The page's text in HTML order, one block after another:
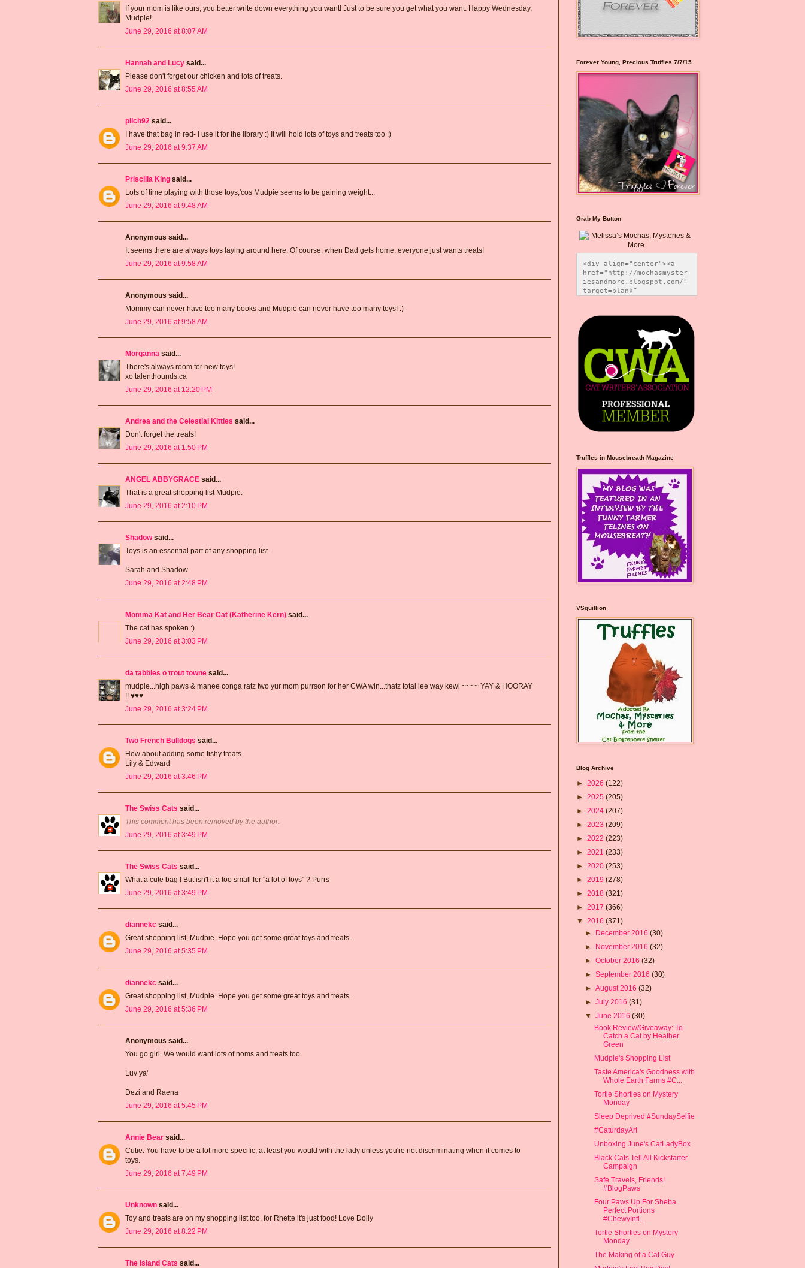
If your mom is like ours, you better write down everything you want! Just to be sure you get what you want. Happy Wednesday,
Mudpie!
June 29, 2016 at 8:07 AM
Hannah and Lucy said...
Please don't forget our chicken and lots of treats.
June 29, 2016 at 8:55 AM
pilch92 said...
I have that bag in red- I use it for the library :) It will hold lots of toys and treats too :)
June 29, 2016 at 9:37 AM
Priscilla King said...
Lots of time playing with those toys,'cos Mudpie seems to be gaining weight...
June 29, 2016 at 9:48 AM
Anonymous said...
It seems there are always toys laying around here. Of course, when Dad gets home, everyone just wants treats!
June 29, 2016 at 9:58 AM
Anonymous said...
Mommy can never have too many books and Mudpie can never have too many toys! :)
June 29, 2016 at 9:58 AM
Morganna said...
There's always room for new toys!
xo talenthounds.ca
June 29, 2016 at 12:20 PM
Andrea and the Celestial Kitties said...
Don't forget the treats!
June 29, 2016 at 1:50 PM
ANGEL ABBYGRACE said...
That is a great shopping list Mudpie.
June 29, 2016 at 2:10 PM
Shadowsaid...
Toys is an essential part of any shopping list.
Sarah and Shadow
June 29, 2016 at 2:48 PM
Momma Kat and Her Bear Cat (Katherine Kern) said...
The cat has spoken :)
June 29, 2016 at 3:03 PM
da tabbies o trout towne said...
mudpie...high paws & manee conga ratz two yur mom purrson for her CWA win...thatz total lee way kewl ~~~~ YAY & HOORAY
!! ♥♥♥
June 29, 2016 at 3:24 PM
Two French Bulldogs said...
How about adding some fishy treats
Lily & Edward
June 29, 2016 at 3:46 PM
The Swiss Cats said...
This comment has been removed by the author.
June 29, 2016 at 3:49 PM
The Swiss Cats said...
What a cute bag ! But isn't it a too small for "a lot of toys" ? Purrs
June 29, 2016 at 3:49 PM
diannekc said...
Great shopping list, Mudpie. Hope you get some great toys and treats.
June 29, 2016 at 5:35 PM
diannekc said...
Great shopping list, Mudpie. Hope you get some great toys and treats.
June 29, 2016 at 5:36 PM
Anonymous said...
You go girl. We would want lots of noms and treats too.
Luv ya'
Dezi and Raena
June 29, 2016 at 5:45 PM
Annie Bear said...
Cutie. You have to be a lot more specific, at least you would with the lady unless you're not discriminating when it comes to
toys.
June 29, 2016 at 7:49 PM
Unknown said...
Toy and treats are on my shopping list too, for Rhette it's just food! Love Dolly
June 29, 2016 at 8:22 PM
The Island Cats said...
Forever Young, Precious Truffles 7/7/15
Grab My Button
<div align="center"><a
href="http://mochasmyster
iesandmore.blogspot.com/"
target=blank”
src="https://photos.smugm
ug.com/Blog-Graphics/i-
CsXVzLZ/0/5ec41423/O/Meli
ssaBadgeMeows200x200.png"
alt="Melissa’s Mochas,
Mysteries & More"
style="border:none;" />
</a></div>
Truffles in Mousebreath Magazine
VSquillion
Blog Archive
► 2026 (122)
► 2025 (205)
► 2024 (207)
► 2023 (209)
► 2022 (223)
► 2021 (233)
► 2020 (253)
► 2019 (278)
► 2018 (321)
► 2017 (366)
▼ 2016 (371)
► December 2016(30)
► November 2016(32)
►October 2016(32)
►September 2016(30)
►August 2016(32)
►July 2016(31)
▼June 2016(30)
Book Review/Giveaway: To
Catch a Cat by Heather
Green
Mudpie's Shopping List
Taste America's Goodness with
Whole Earth Farms #C...
Tortie Shorties on Mystery
Monday
Sleep Deprived #SundaySelfie
#CaturdayArt
Unboxing June's CatLadyBox
Black Cats Tell All Kickstarter
Campaign
Safe Travels, Friends!
#BlogPaws
Four Paws Up For Sheba
Perfect Portions
#ChewyInfl...
Tortie Shorties on Mystery
Monday
The Making of a Cat Guy